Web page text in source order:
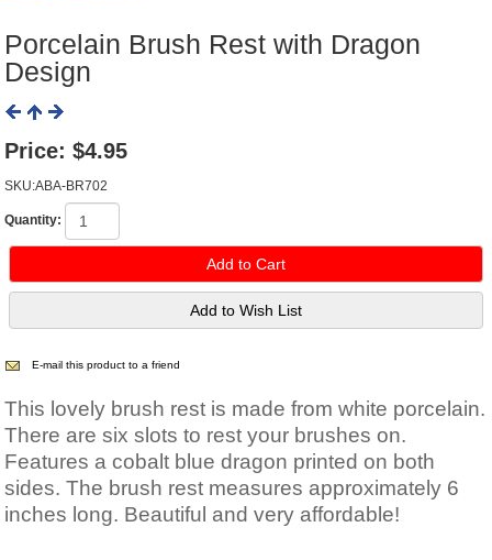
Porcelain Brush Rest with Dragon
Design
Price: $4.95
SKU:ABA-BR702
Quantity:
E-mail this product to a friend
This lovely brush rest is made from white porcelain.
There are six slots to rest your brushes on.
Features a cobalt blue dragon printed on both
sides. The brush rest measures approximately 6
inches long. Beautiful and very affordable!